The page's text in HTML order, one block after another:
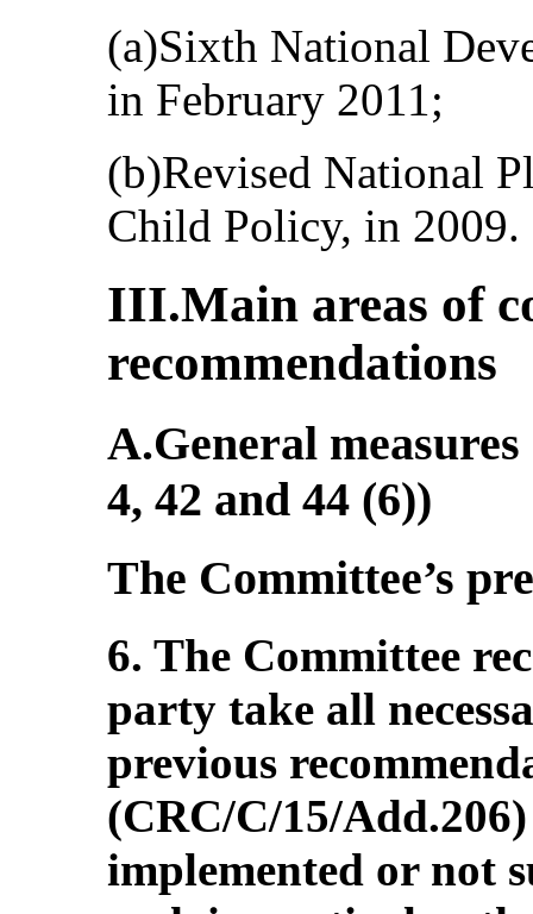
(a)Sixth National
in February 2011;
(b)Revised National
Child Policy, in 2009.
III.Main areas of
recommendations
A.General
4, 42 and 44 (6))
The Committee’s
6. The Committee
party take all
previous
(CRC/C/15/
implemented or not